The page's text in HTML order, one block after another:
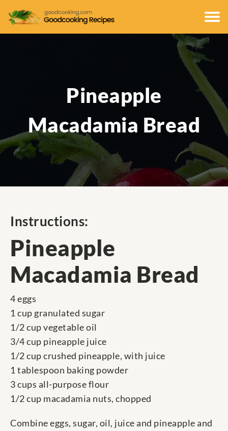
Pineapple
Macadamia Bread
Instructions:
Pineapple
Macadamia Bread
4 eggs
1 cup granulated sugar
1/2 cup vegetable oil
3/4 cup pineapple juice
1/2 cup crushed pineapple, with juice
1 tablespoon baking powder
3 cups all-purpose flour
1/2 cup macadamia nuts, chopped
Combine eggs, sugar, oil, juice and pineapple and